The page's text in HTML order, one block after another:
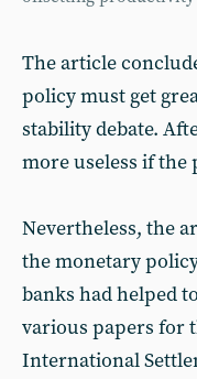
The article
policy must get
stability debate.
more useless if the
Nevertheless, the
the monetary
banks had helped
various papers for
International